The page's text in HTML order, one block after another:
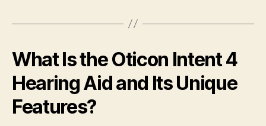
What Is the Oticon Intent 4
Hearing Aid and Its Unique
Features?